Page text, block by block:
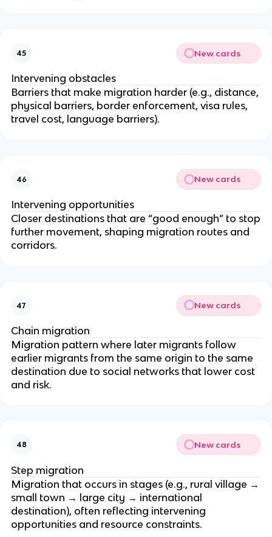
45 New cards
Intervening obstacles
Barriers that make migration harder (e.g., distance,
physical barriers, border enforcement, visa rules,
travel cost, language barriers).
46 New cards
Intervening opportunities
Closer destinations that are “good enough” to stop
further movement, shaping migration routes and
corridors.
47 New cards
Chain migration
Migration pattern where later migrants follow
earlier migrants from the same origin to the same
destination due to social networks that lower cost
and risk.
48 New cards
Step migration
Migration that occurs in stages (e.g., rural village →
small town → large city → international
destination), often reflecting intervening
opportunities and resource constraints.